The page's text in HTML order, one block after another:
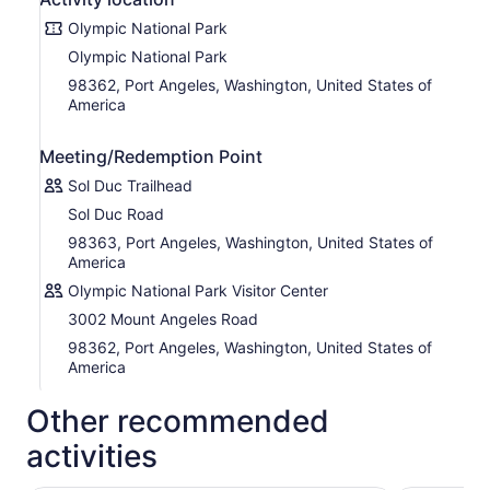
New, Lifetime access, no expiry. Use it anytime, on any
trip, as many times as you want.
This is not an entrance ticket to attractions along the
route. Check opening hours before your visit.
POIs of Olympic National Park:
Glaciers
Madison Falls Trailhead
Glines Canyon Dam Spillway Overlook
The Elwha River
Demolishing the Dams
Lake Sutherland
Lake Crescent
Marymere Falls Trail
An Angry Mountain
The Lady of the Lake
Meldrim Point
Preserving Heritage
Sol Duc Valley
Olympic National Park
Olympic National Park
98362, Port Angeles, Washington, United States of
America
Meeting/Redemption Point
Sol Duc Trailhead
Sol Duc Road
98363, Port Angeles, Washington, United States of
America
Olympic National Park Visitor Center
3002 Mount Angeles Road
98362, Port Angeles, Washington, United States of
America
Other recommended
activities